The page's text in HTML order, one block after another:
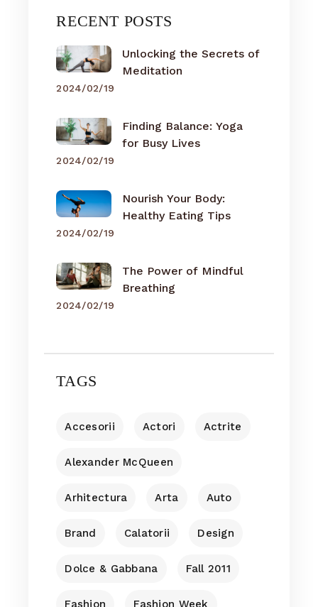
RECENT POSTS
Unlocking the Secrets of
Meditation
2024/02/19
Finding Balance: Yoga
for Busy Lives
2024/02/19
Nourish Your Body:
Healthy Eating Tips
2024/02/19
The Power of Mindful
Breathing
2024/02/19
TAGS
Accesorii Actori Actrite
Alexander McQueen
Arhitectura Arta Auto
Brand Calatorii Design
Dolce & Gabbana Fall 2011
Fashion Fashion Week